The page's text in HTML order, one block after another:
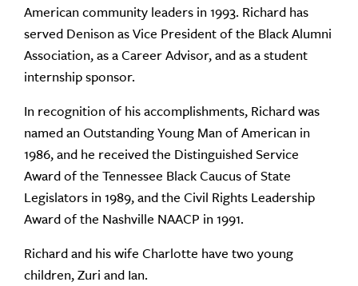
American community leaders in 1993. Richard has
served Denison as Vice President of the Black Alumni
Association, as a Career Advisor, and as a student
internship sponsor.
In recognition of his accomplishments, Richard was
named an Outstanding Young Man of American in
1986, and he received the Distinguished Service
Award of the Tennessee Black Caucus of State
Legislators in 1989, and the Civil Rights Leadership
Award of the Nashville NAACP in 1991.
Richard and his wife Charlotte have two young
children, Zuri and Ian.